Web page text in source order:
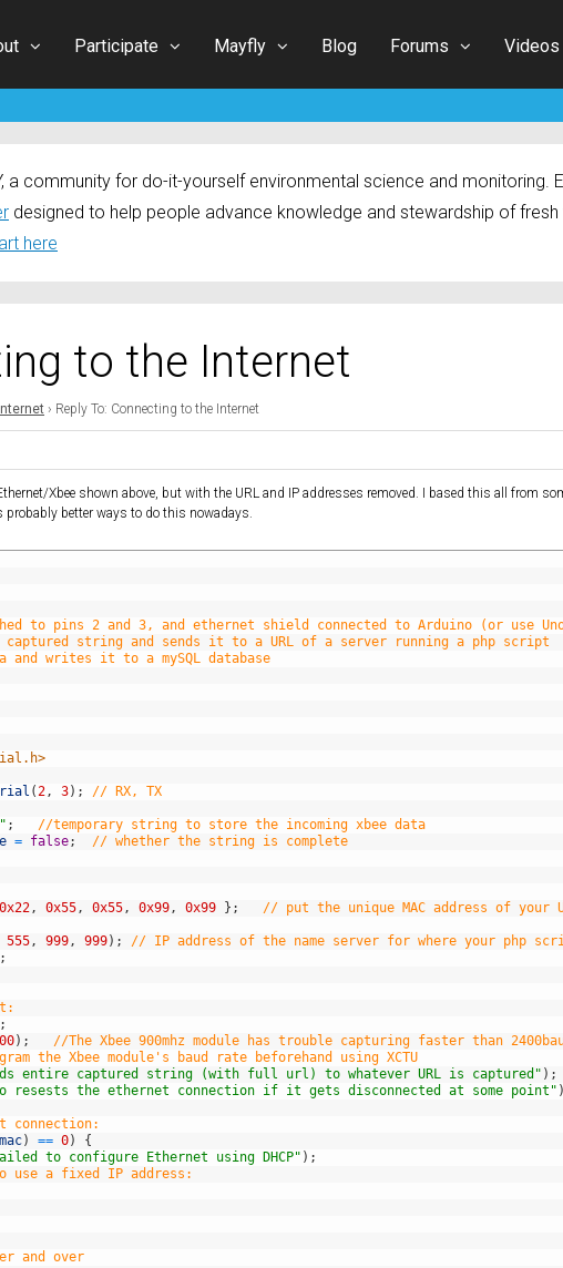
Participate Mayfly Blog Forums Videos
a community for do-it-yourself environmental science and monitoring.
designed to help people advance knowledge and stewardship of fresh
here
to the Internet
› Reply To: Connecting to the Internet
Xbee shown above, but with the URL and IP addresses removed. I based this all from
probably better ways to do this nowadays.
to pins 2 and 3, and ethernet shield connected to Arduino (or use
string and sends it to a URL of a server running a php script
and writes it to a mySQL database
(2, 3) ; // RX, TX
;
//temporary string to store the incoming xbee data
= false; // whether the string is complete
0x22, 0x55, 0x55, 0x99, 0x99 } ; // put the unique MAC address of your
555, 999, 999) ;
// IP address of the name server for where your php
;
;
) ;
//The Xbee 900mhz module has trouble capturing faster than
the Xbee module's baud rate beforehand using XCTU
entire captured string (with full url) to whatever URL is captured" ) ;
resests the ethernet connection if it gets disconnected at some point" )
connection:
mac) == 0)
{
to configure Ethernet using DHCP" ) ;
use a fixed IP address:
and over